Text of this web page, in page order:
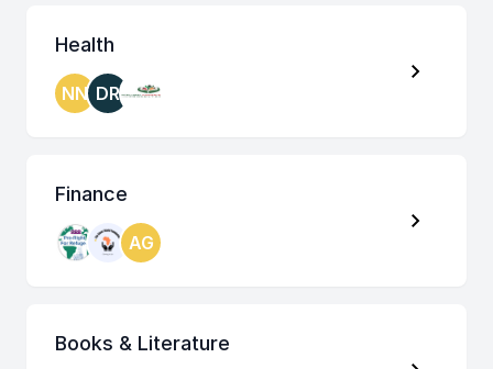
Health
NN DR
Finance
AG
Books & Literature